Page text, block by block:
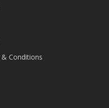
Conditions